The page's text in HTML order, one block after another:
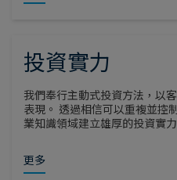
投資實力
我們奉行主動式投資方法，以
表現。 透過相信可以重複並控
業知識領域建立雄厚的投資實力
更多